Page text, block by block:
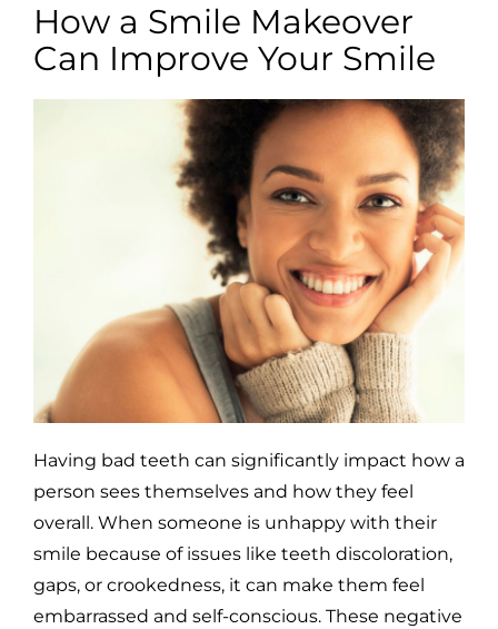
How a Smile Makeover
Can Improve Your Smile
Having bad teeth can significantly impact how a
person sees themselves and how they feel
overall. When someone is unhappy with their
smile because of issues like teeth discoloration,
gaps, or crookedness, it can make them feel
embarrassed and self-conscious. These negative